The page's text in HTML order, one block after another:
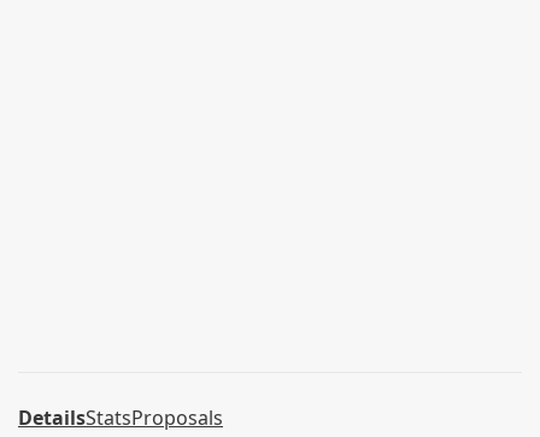
DetailsStatsProposals